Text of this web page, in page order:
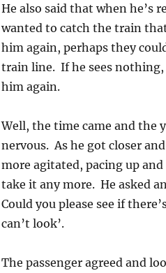
He also said that when he’s
wanted to catch the train
him again, perhaps they
train line. If he sees nothing,
him again.
Well, the time came and the
nervous. As he got closer
more agitated, pacing up
take it any more. He asked
Could you please see if
can’t look’.
The passenger agreed and